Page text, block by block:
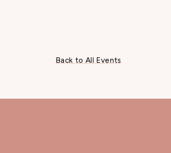
Back to All Events